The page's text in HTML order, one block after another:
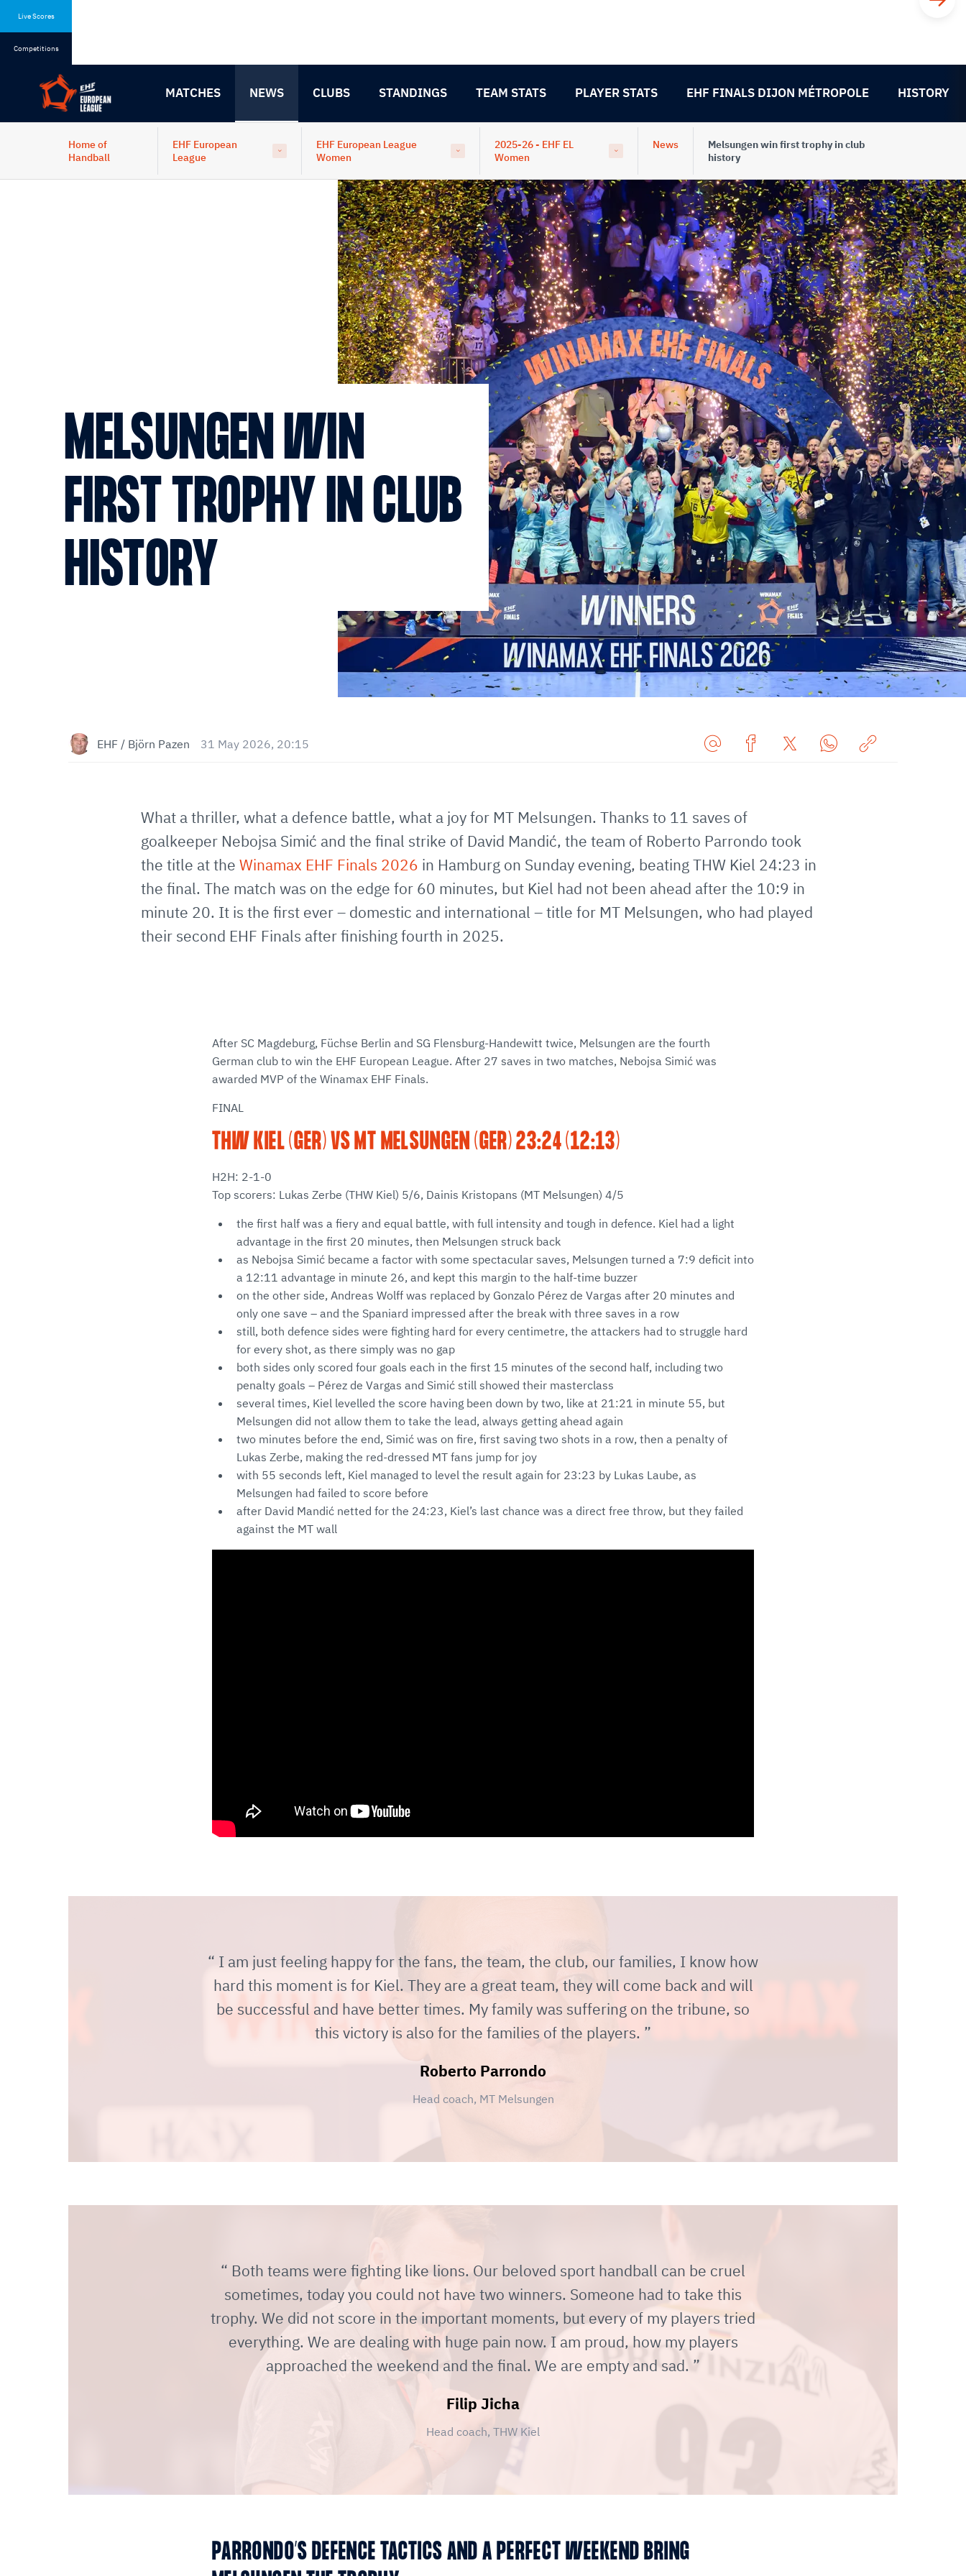
Live Scores
Competitions
MATCHES NEWS CLUBS STANDINGS TEAM STATS PLAYER STATS EHF FINALS DIJON MÉTROPOLE HISTORY
Home of
Handball
EHF European
League
EHF European League
Women
2025-26 - EHF EL
Women
News
Melsungen win first trophy in club
history
MELSUNGEN WIN
FIRST TROPHY IN CLUB
HISTORY
EHF / Björn Pazen 31 May 2026, 20:15
E-
Mail
What a thriller, what a defence battle, what a joy for MT Melsungen. Thanks to 11 saves of
goalkeeper Nebojsa Simić and the final strike of David Mandić, the team of Roberto Parrondo took
the title at the Winamax EHF Finals 2026 in Hamburg on Sunday evening, beating THW Kiel 24:23 in
the final. The match was on the edge for 60 minutes, but Kiel had not been ahead after the 10:9 in
minute 20. It is the first ever – domestic and international – title for MT Melsungen, who had played
their second EHF Finals after finishing fourth in 2025.
After SC Magdeburg, Füchse Berlin and SG Flensburg-Handewitt twice, Melsungen are the fourth
German club to win the EHF European League. After 27 saves in two matches, Nebojsa Simić was
awarded MVP of the Winamax EHF Finals.
FINAL
THW KIEL (GER) VS MT MELSUNGEN (GER) 23:24 (12:13)
H2H: 2-1-0
Top scorers: Lukas Zerbe (THW Kiel) 5/6, Dainis Kristopans (MT Melsungen) 4/5
the first half was a fiery and equal battle, with full intensity and tough in defence. Kiel had a light
advantage in the first 20 minutes, then Melsungen struck back
as Nebojsa Simić became a factor with some spectacular saves, Melsungen turned a 7:9 deficit into
a 12:11 advantage in minute 26, and kept this margin to the half-time buzzer
on the other side, Andreas Wolff was replaced by Gonzalo Pérez de Vargas after 20 minutes and
only one save – and the Spaniard impressed after the break with three saves in a row
still, both defence sides were fighting hard for every centimetre, the attackers had to struggle hard
for every shot, as there simply was no gap
both sides only scored four goals each in the first 15 minutes of the second half, including two
penalty goals – Pérez de Vargas and Simić still showed their masterclass
several times, Kiel levelled the score having been down by two, like at 21:21 in minute 55, but
Melsungen did not allow them to take the lead, always getting ahead again
two minutes before the end, Simić was on fire, first saving two shots in a row, then a penalty of
Lukas Zerbe, making the red-dressed MT fans jump for joy
with 55 seconds left, Kiel managed to level the result again for 23:23 by Lukas Laube, as
Melsungen had failed to score before
after David Mandić netted for the 24:23, Kiel’s last chance was a direct free throw, but they failed
against the MT wall
I am just feeling happy for the fans, the team, the club, our families, I know how
hard this moment is for Kiel. They are a great team, they will come back and will
be successful and have better times. My family was suffering on the tribune, so
this victory is also for the families of the players.
Roberto Parrondo
Head coach, MT Melsungen
Both teams were fighting like lions. Our beloved sport handball can be cruel
sometimes, today you could not have two winners. Someone had to take this
trophy. We did not score in the important moments, but every of my players tried
everything. We are dealing with huge pain now. I am proud, how my players
approached the weekend and the final. We are empty and sad.
Filip Jicha
Head coach, THW Kiel
PARRONDO’S DEFENCE TACTICS AND A PERFECT WEEKEND BRING